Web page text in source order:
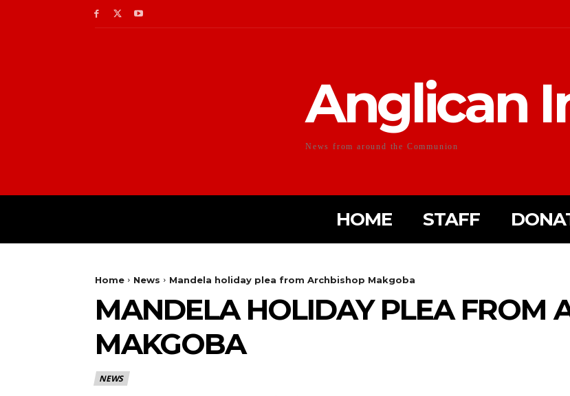
Anglican
News from around the Communion
HOME STAFF
Home News Mandela holiday plea from Archbishop Makgoba
MANDELA HOLIDAY PLEA FROM
MAKGOBA
NEWS